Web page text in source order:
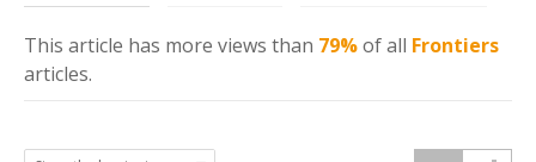
This article has more views than 79%of all Frontiers
articles.